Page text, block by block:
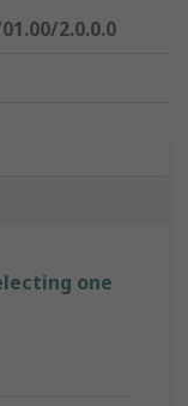
2.0.0.0
one